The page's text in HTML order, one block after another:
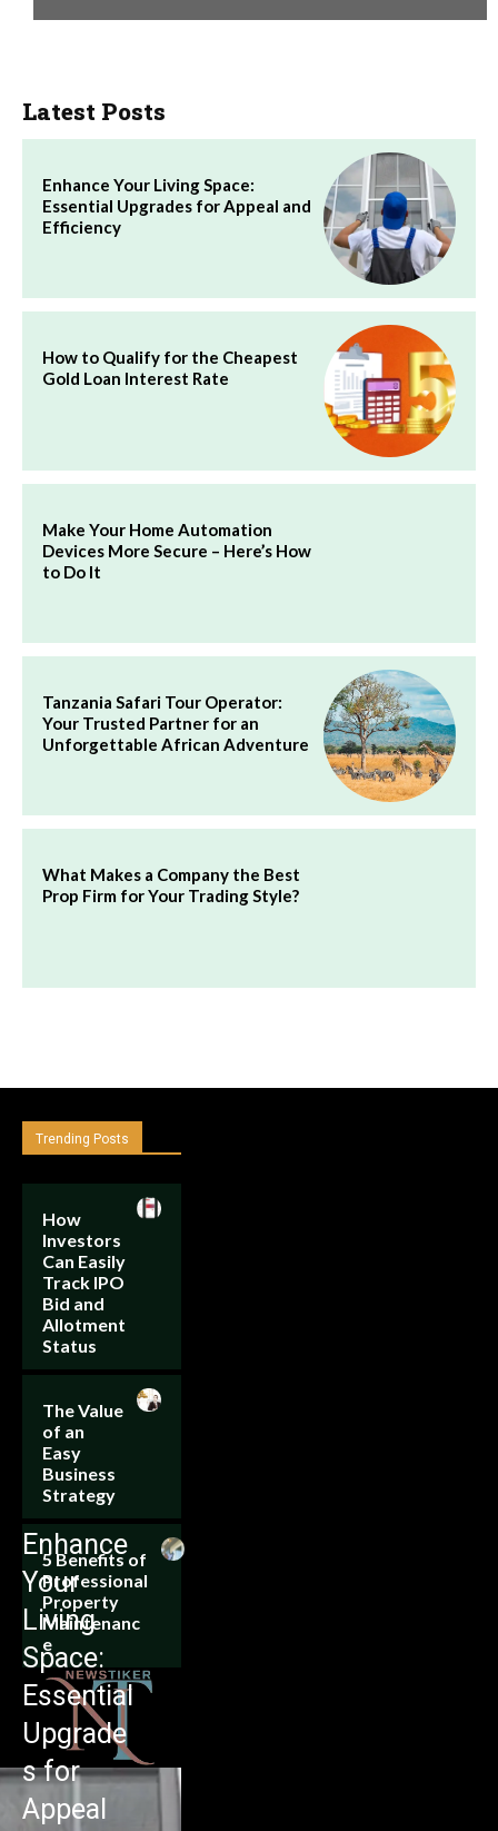
Latest Posts
Enhance Your Living Space:
Essential Upgrades for Appeal and
Efficiency
How to Qualify for the Cheapest
Gold Loan Interest Rate
Make Your Home Automation
Devices More Secure – Here’s How
to Do It
Tanzania Safari Tour Operator:
Your Trusted Partner for an
Unforgettable African Adventure
What Makes a Company the Best
Prop Firm for Your Trading Style?
Trending Posts
How
Investors
Can Easily
Track IPO
Bid and
Allotment
Status
The Value
of an
Easy
Business
Strategy
5 Benefits of
Professional
Property
Maintenanc
e
Enhance
Your
Living
Space:
Essential
Upgrade
s for
Appeal